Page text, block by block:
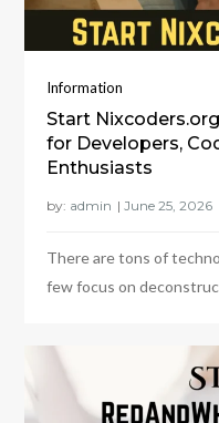
Information
Start
for Developers,
Enthusiasts
by: admin
There are tons of
few focus on